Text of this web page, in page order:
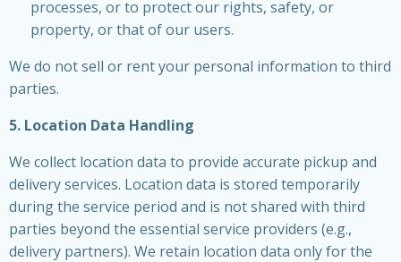
processes, or to protect our rights, safety, or
property, or that of our users.
We do not sell or rent your personal information to third
parties.
5. Location Data Handling
We collect location data to provide accurate pickup and
delivery services. Location data is stored temporarily
during the service period and is not shared with third
parties beyond the essential service providers (e.g.,
delivery partners). We retain location data only for the